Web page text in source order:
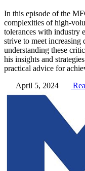
In this episode of the
complexities of high-
tolerances with industry
strive to meet increasing
understanding these
his insights and
practical advice for
April 5, 2024